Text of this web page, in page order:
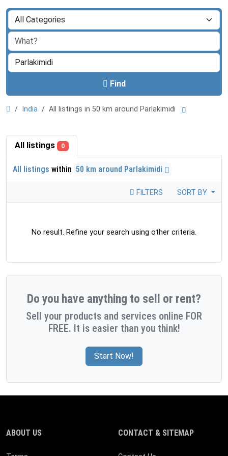
Find
India All listings in 50 km around Parlakimidi
All listings 0
All listings within 50 km around Parlakimidi
FILTERS SORT BY
No result. Refine your search using other criteria.
Do you have anything to sell or rent?
Sell your products and services online FOR
FREE. It is easier than you think!
Start Now!
ABOUT US CONTACT & SITEMAP